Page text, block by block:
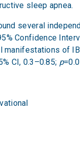
sleep apnea.
several
Confidence
of
CI, 0.3–0.85; p